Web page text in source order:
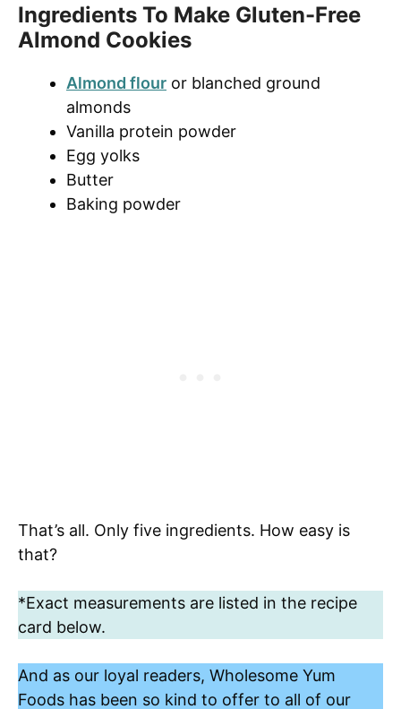
Ingredients To Make Gluten-Free
Almond Cookies
Almond flour or blanched ground
almonds
Vanilla protein powder
Egg yolks
Butter
Baking powder
That’s all. Only five ingredients. How easy is
that?
*Exact measurements are listed in the recipe
card below.
And as our loyal readers, Wholesome Yum
Foods has been so kind to offer to all of our